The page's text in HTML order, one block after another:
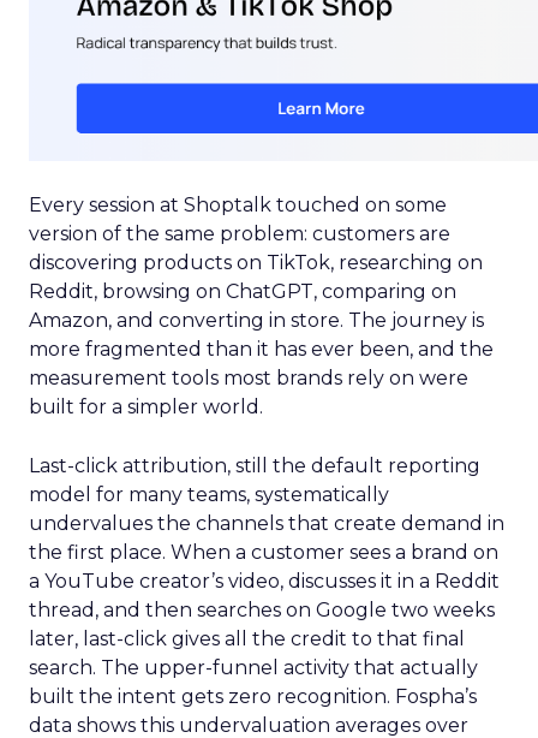
Every session at Shoptalk touched on some
version of the same problem: customers are
discovering products on TikTok, researching on
Reddit, browsing on ChatGPT, comparing on
Amazon, and converting in store. The journey is
more fragmented than it has ever been, and the
measurement tools most brands rely on were
built for a simpler world.
Last-click attribution, still the default reporting
model for many teams, systematically
undervalues the channels that create demand in
the first place. When a customer sees a brand on
a YouTube creator’s video, discusses it in a Reddit
thread, and then searches on Google two weeks
later, last-click gives all the credit to that final
search. The upper-funnel activity that actually
built the intent gets zero recognition. Fospha’s
data shows this undervaluation averages over